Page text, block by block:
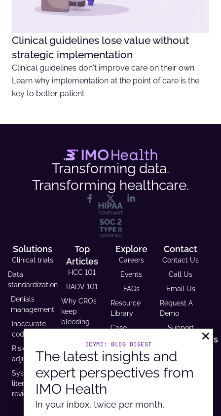
Clinical guidelines lose value without
strategic implementation
Clinical guidelines don't improve care on their own.
Learn why implementation at the point of care is the
key to better patient
Transforming data.
Transforming healthcare.
Solutions
Clinical trials
Data
standardization
Denials
management
Inaccurate
coding
Risk
adjustment
Systematic
literature
review
Top
Articles
HCC 101
RADV 101
Why CROs
keep
bleeding
USCDI v3
compliance
is
mandatory
Explore
Careers
Events
FAQs
Resource
Library
Case
Revenue and
Reimbursement
Calculator
Contact
Contact Us
Call Us
Email Us
Request A
Demo
Support
Headquarters
9600 West
Bryn Mawr
Ave. Ste
ICYMI: BLOG DIGEST
The latest insights and
expert perspectives from
IMO Health
In your inbox, twice per month.